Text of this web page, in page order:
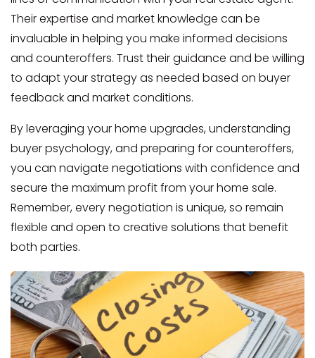
Their expertise and market knowledge can be
invaluable in helping you make informed decisions
and counteroffers. Trust their guidance and be willing
to adapt your strategy as needed based on buyer
feedback and market conditions.
By leveraging your home upgrades, understanding
buyer psychology, and preparing for counteroffers,
you can navigate negotiations with confidence and
secure the maximum profit from your home sale.
Remember, every negotiation is unique, so remain
flexible and open to creative solutions that benefit
both parties.